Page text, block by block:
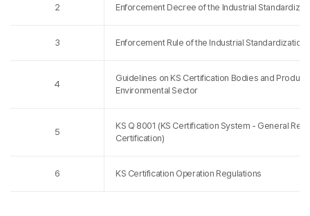
2 Enforcement Decree of the Industrial
3 Enforcement Rule of the Industrial Standardization
4
Guidelines on KS Certification Bodies and Product
Environmental Sector
5
KS Q 8001 (KS Certification System - General
Certification)
6 KS Certification Operation Regulations